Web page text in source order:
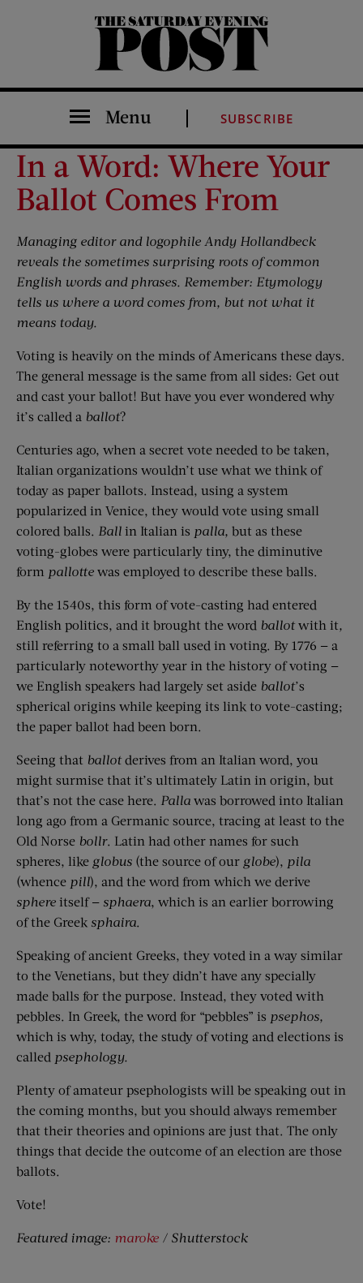
The Saturday Evening Post
Menu SUBSCRIBE
In a Word: Where Your
Ballot Comes From
Managing editor and logophile Andy Hollandbeck
reveals the sometimes surprising roots of common
English words and phrases. Remember: Etymology
tells us where a word comes from, but not what it
means today.
Voting is heavily on the minds of Americans these days.
The general message is the same from all sides: Get out
and cast your ballot! But have you ever wondered why
it’s called a ballot?
Centuries ago, when a secret vote needed to be taken,
Italian organizations wouldn’t use what we think of
today as paper ballots. Instead, using a system
popularized in Venice, they would vote using small
colored balls. Ball in Italian is palla, but as these
voting-globes were particularly tiny, the diminutive
form pallotte was employed to describe these balls.
By the 1540s, this form of vote-casting had entered
English politics, and it brought the word ballotwith it,
still referring to a small ball used in voting. By 1776 — a
particularly noteworthy year in the history of voting —
we English speakers had largely set aside ballot’s
spherical origins while keeping its link to vote-casting;
the paper ballot had been born.
Seeing that ballotderives from an Italian word, you
might surmise that it’s ultimately Latin in origin, but
that’s not the case here. Palla was borrowed into Italian
long ago from a Germanic source, tracing at least to the
Old Norse bollr. Latin had other names for such
spheres, like globus (the source of our globe), pila
(whence pill), and the word from which we derive
sphere itself — sphaera, which is an earlier borrowing
of the Greek sphaira.
Speaking of ancient Greeks, they voted in a way similar
to the Venetians, but they didn’t have any specially
made balls for the purpose. Instead, they voted with
pebbles. In Greek, the word for “pebbles” is psephos,
which is why, today, the study of voting and elections is
called psephology.
Plenty of amateur psephologists will be speaking out in
the coming months, but you should always remember
that their theories and opinions are just that. The only
things that decide the outcome of an election are those
ballots.
Vote!
Featured image: maroke / Shutterstock